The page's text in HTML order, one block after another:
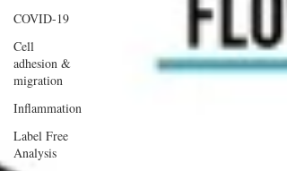
COVID-19
Cell
adhesion &
migration
Inflammation
Label Free
Analysis